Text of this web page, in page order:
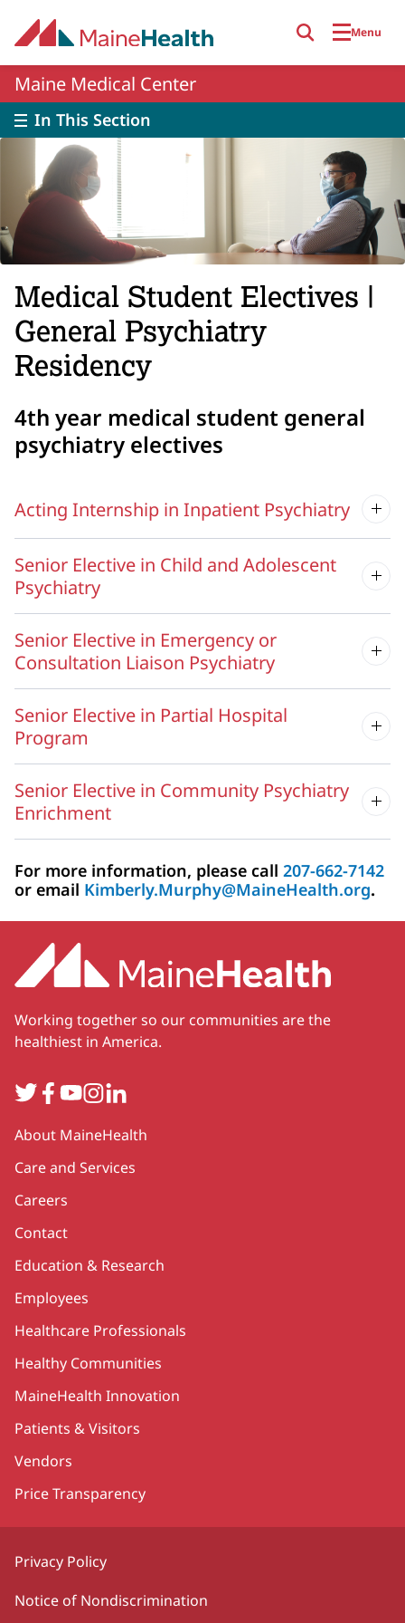
Menu
Maine Medical Center
In This Section
Medical Student Electives |
General Psychiatry
Residency
4th year medical student general
psychiatry electives
Acting Internship in Inpatient Psychiatry
Senior Elective in Child and Adolescent
Psychiatry
Senior Elective in Emergency or
Consultation Liaison Psychiatry
Senior Elective in Partial Hospital
Program
Senior Elective in Community Psychiatry
Enrichment
For more information, please call 207-662-7142
or email Kimberly.Murphy@MaineHealth.org.
Working together so our communities are the
healthiest in America.
TwitterFacebook
YouTube
Instagram
LinkedIn
Secondary
About MaineHealth
Care and Services
Careers
Contact
Education & Research
Employees
Healthcare Professionals
Healthy Communities
MaineHealth Innovation
Patients & Visitors
Vendors
Price Transparency
Privacy Policy
Notice of Nondiscrimination